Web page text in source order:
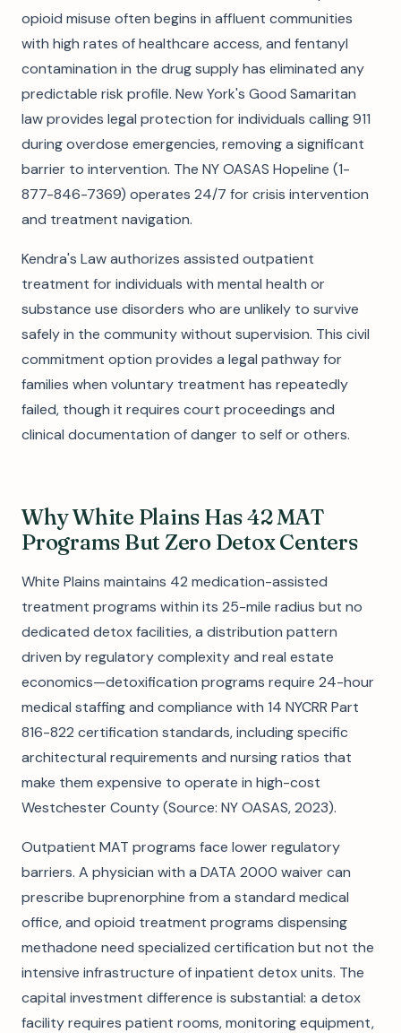
opioid misuse often begins in affluent communities
with high rates of healthcare access, and fentanyl
contamination in the drug supply has eliminated any
predictable risk profile. New York's Good Samaritan
law provides legal protection for individuals calling 911
during overdose emergencies, removing a significant
barrier to intervention. The NY OASAS Hopeline (1-
877-846-7369) operates 24/7 for crisis intervention
and treatment navigation.
Kendra's Law authorizes assisted outpatient
treatment for individuals with mental health or
substance use disorders who are unlikely to survive
safely in the community without supervision. This civil
commitment option provides a legal pathway for
families when voluntary treatment has repeatedly
failed, though it requires court proceedings and
clinical documentation of danger to self or others.
Why White Plains Has 42 MAT
Programs But Zero Detox Centers
White Plains maintains 42 medication-assisted
treatment programs within its 25-mile radius but no
dedicated detox facilities, a distribution pattern
driven by regulatory complexity and real estate
economics—detoxification programs require 24-hour
medical staffing and compliance with 14 NYCRR Part
816-822 certification standards, including specific
architectural requirements and nursing ratios that
make them expensive to operate in high-cost
Westchester County (Source: NY OASAS, 2023).
Outpatient MAT programs face lower regulatory
barriers. A physician with a DATA 2000 waiver can
prescribe buprenorphine from a standard medical
office, and opioid treatment programs dispensing
methadone need specialized certification but not the
intensive infrastructure of inpatient detox units. The
capital investment difference is substantial: a detox
facility requires patient rooms, monitoring equipment,